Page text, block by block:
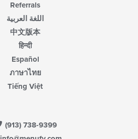
Referrals
اللغة العربية
中文版本
हिन्दी
Español
ภาษาไทย
Tiếng Việt
(913) 738-9399